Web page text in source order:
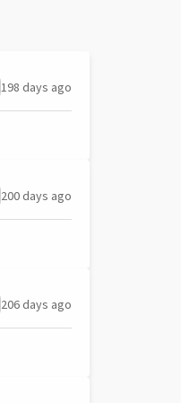
198 days ago
200 days ago
206 days ago